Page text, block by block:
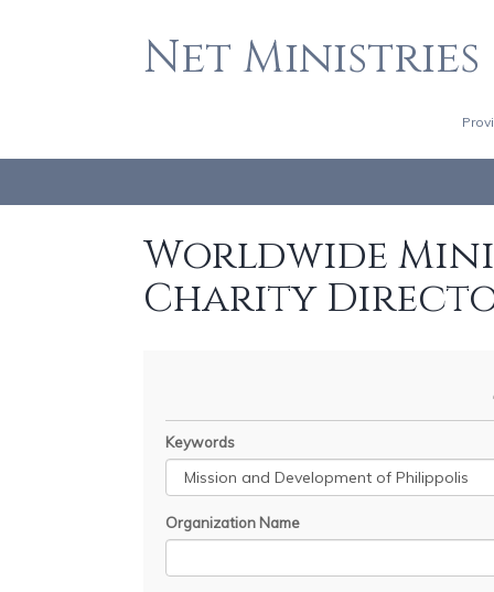
Net Ministries
Worldwide
Charity
Keywords
Organization Name